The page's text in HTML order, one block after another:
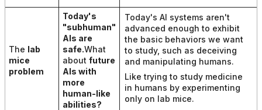
The lab
mice
problem
Today's
"subhuman"
AIs are
safe.What
about future
AIs with
more
human-like
abilities?
Today's AI systems aren't
advanced enough to exhibit
the basic behaviors we want
to study, such as deceiving
and manipulating humans.
Like trying to study medicine
in humans by experimenting
only on lab mice.